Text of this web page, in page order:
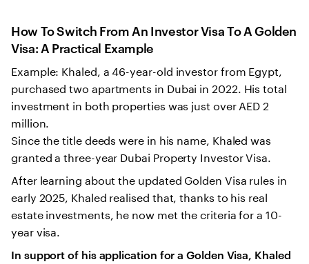
How To Switch From An Investor Visa To A Golden
Visa: A Practical Example
Example: Khaled, a 46-year-old investor from Egypt,
purchased two apartments in Dubai in 2022. His total
investment in both properties was just over AED 2
million.
Since the title deeds were in his name, Khaled was
granted a three-year Dubai Property Investor Visa.
After learning about the updated Golden Visa rules in
early 2025, Khaled realised that, thanks to his real
estate investments, he now met the criteria for a 10-
year visa.
In support of his application for a Golden Visa, Khaled